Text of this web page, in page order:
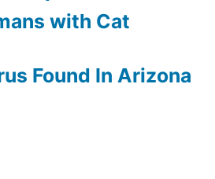
with Cat
Found In Arizona